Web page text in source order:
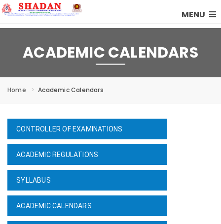
MENU
Home Academic Calendars
ACADEMIC CALENDARS
CONTROLLER OF EXAMINATIONS
ACADEMIC REGULATIONS
SYLLABUS
ACADEMIC CALENDARS